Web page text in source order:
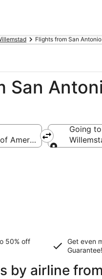
Flights from San
San
America
Going to
50% off
Get even
Guarantee!
by airline